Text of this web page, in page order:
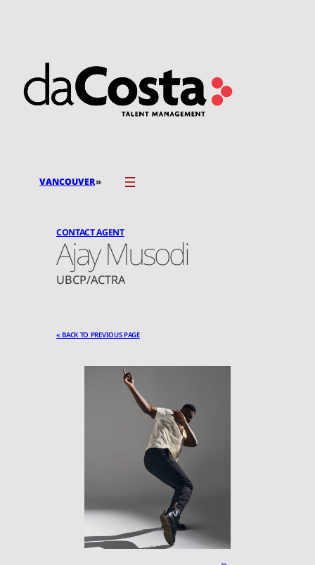
VANCOUVER»
CONTACT AGENT
Ajay Musodi
UBCP/ACTRA
« BACK TO PREVIOUS PAGE